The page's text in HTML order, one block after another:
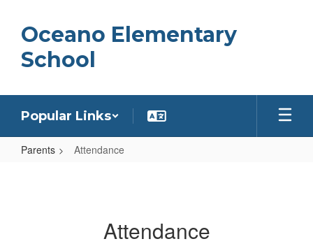
main
content
Oceano Elementary
School
Popular Links
Parents Attendance
Attendance